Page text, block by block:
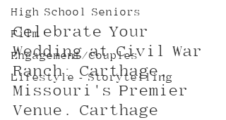
High School Seniors
Film
Engagement/Couples
Lifestyle - Storytelling
Celebrate Your
Wedding at Civil War
Ranch: Carthage,
Missouri's Premier
Venue. Carthage